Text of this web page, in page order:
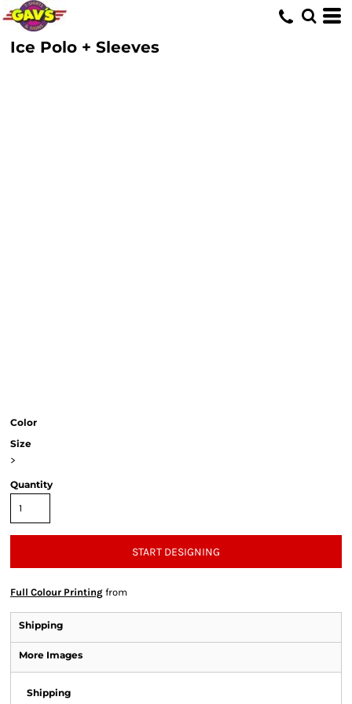
Ice Polo + Sleeves
Color
Size
>
Quantity
START DESIGNING
Full Colour Printing from
Shipping
More Images
Shipping